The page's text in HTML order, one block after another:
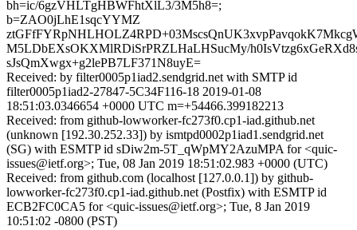
bh=ic/6gzVHLTgHBWFhtXlL3/3M5h8=;
b=ZAO0jLhE1sqcYYMZ
M5LDbEXsOKXMlRDiSrPRZLHaLHSucMy/
sJsQmXwgx+g2lePB7LF371N8uyE=
Received: by filter0005p1iad2.sendgrid.net with SMTP id
filter0005p1iad2-27847-5C34F116-18 2019-01-08
18:51:03.0346654 +0000 UTC m=+54466.399182213
Received: from github-lowworker-fc273f0.cp1-iad.github.net
(unknown [192.30.252.33]) by ismtpd0002p1iad1.sendgrid.net
(SG) with ESMTP id sDiw2m-5T_qWpMY2AzuMPA for <quic-
issues@ietf.org>; Tue, 08 Jan 2019 18:51:02.983 +0000 (UTC)
Received: from github.com (localhost [127.0.0.1]) by github-
lowworker-fc273f0.cp1-iad.github.net (Postfix) with ESMTP id
ECB2FC0CA5 for <quic-issues@ietf.org>; Tue, 8 Jan 2019
10:51:02 -0800 (PST)